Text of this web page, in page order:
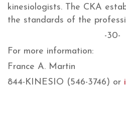
kinesiologists. The CKA
the standards of the
-30-
For more information:
France A. Martin
844-KINESIO (546-3746) or